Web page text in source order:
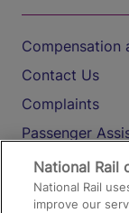
Compensation
Contact Us
Complaints
Passenger
Media
Text 61016
National Rail
National Rail
improve our